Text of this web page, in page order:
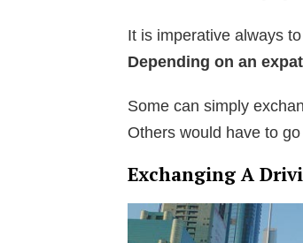
It is imperative always
Depending on an
Some can simply
Others would have to
Exchanging A